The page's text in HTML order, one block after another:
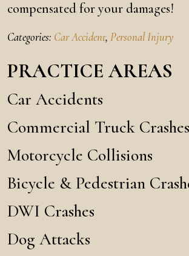
compensated for your damages!
Categories: Car Accident, Personal Injury
PRACTICE AREAS
Car Accidents
Commercial Truck Crashes
Motorcycle Collisions
Bicycle & Pedestrian
DWI Crashes
Dog Attacks